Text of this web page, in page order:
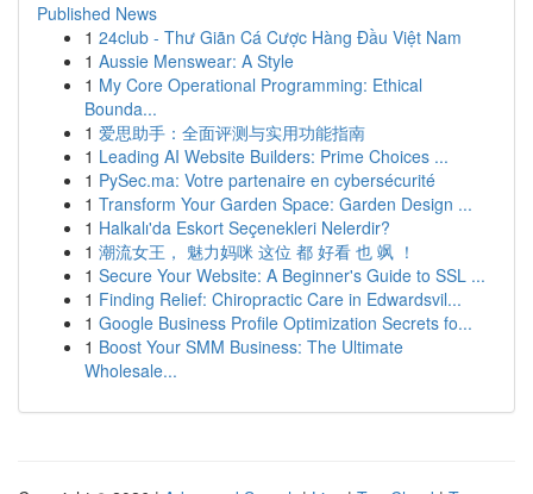
Published News
1 24club - Thư Giãn Cá Cược Hàng Đầu Việt Nam
1 Aussie Menswear: A Style
1 My Core Operational Programming: Ethical
Bounda...
1 爱思助手：全面评测与实用功能指南
1 Leading AI Website Builders: Prime Choices ...
1 PySec.ma: Votre partenaire en cybersécurité
1 Transform Your Garden Space: Garden Design ...
1 Halkalı'da Eskort Seçenekleri Nelerdir?
1 潮流女王， 魅力妈咪 这位 都 好看 也 飒 ！
1 Secure Your Website: A Beginner's Guide to SSL ...
1 Finding Relief: Chiropractic Care in Edwardsvil...
1 Google Business Profile Optimization Secrets fo...
1 Boost Your SMM Business: The Ultimate
Wholesale...